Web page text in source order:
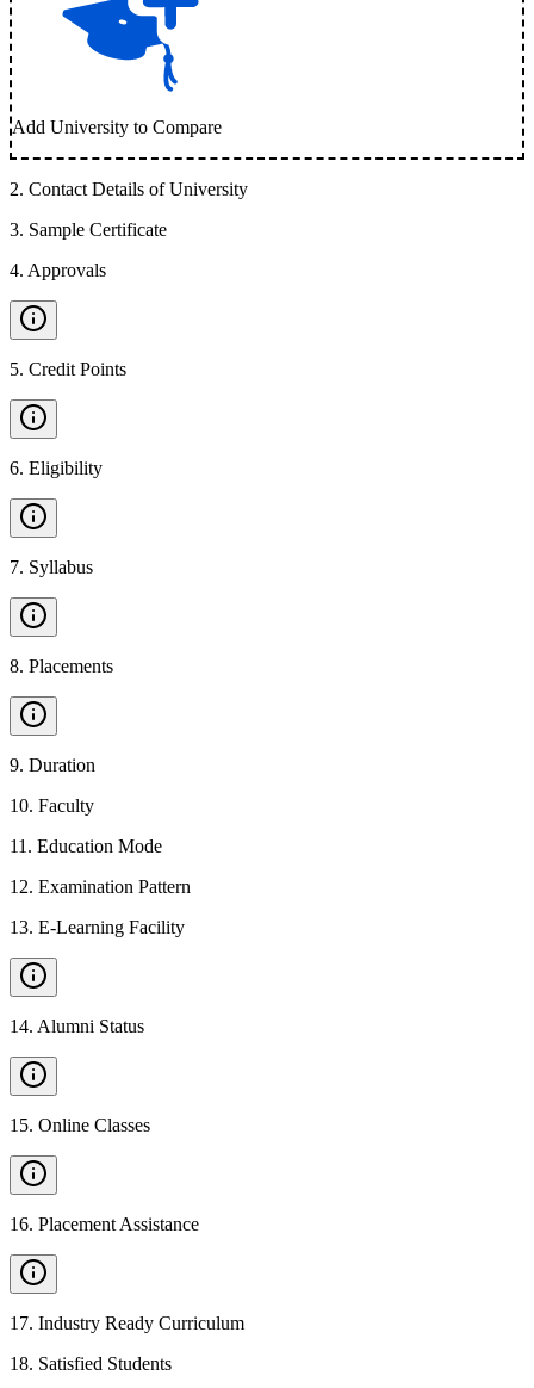
Add University to Compare
2. Contact Details of University
3. Sample Certificate
4. Approvals
5. Credit Points
6. Eligibility
7. Syllabus
8. Placements
9. Duration
10. Faculty
11 . Education Mode
12. Examination Pattern
13. E-Learning Facility
14. Alumni Status
15. Online Classes
16. Placement Assistance
17. Industry Ready Curriculum
18. Satisfied Students